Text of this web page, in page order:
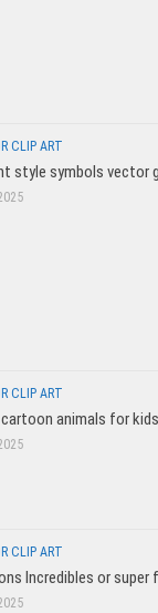
CLIP ART
style symbols vector
CLIP ART
cartoon animals for
CLIP ART
Incredibles or super